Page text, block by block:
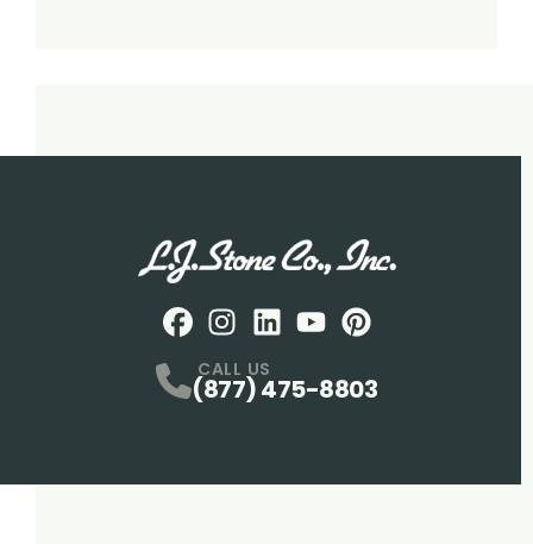
CALL US
(877) 475-8803